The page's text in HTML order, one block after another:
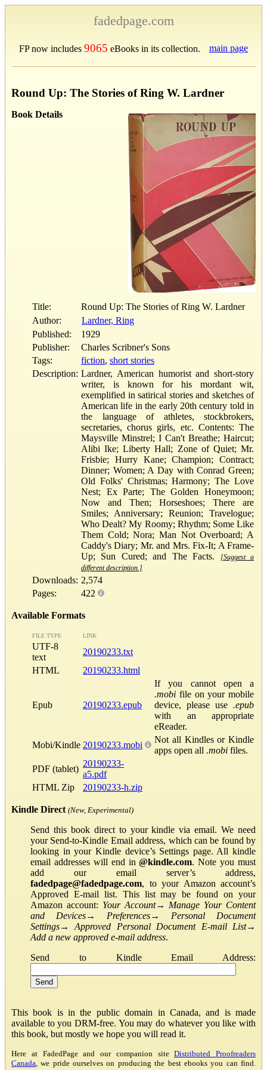
fadedpage.com
FP now includes 9065 eBooks in its collection. main page
Round Up: The Stories of Ring W. Lardner
Book Details
Title:
Round Up: The Stories of Ring W. Lardner
Author:
Lardner, Ring
Published:
1929
Publisher:
Charles Scribner's Sons
Tags:
fiction, short stories
Description: Lardner, American humorist and short-story
writer, is known for his mordant wit,
exemplified in satirical stories and sketches of
American life in the early 20th century told in
the language of athletes, stockbrokers,
secretaries, chorus girls, etc. Contents: The
Maysville Minstrel; I Can't Breathe; Haircut;
Alibi Ike; Liberty Hall; Zone of Quiet; Mr.
Frisbie; Hurry Kane; Champion; Contract;
Dinner; Women; A Day with Conrad Green;
Old Folks' Christmas; Harmony; The Love
Nest; Ex Parte; The Golden Honeymoon;
Now and Then; Horseshoes; There are
Smiles; Anniversary; Reunion; Travelogue;
Who Dealt? My Roomy; Rhythm; Some Like
Them Cold; Nora; Man Not Overboard; A
Caddy's Diary; Mr. and Mrs. Fix-It; A Frame-
Up; Sun Cured; and The Facts.
[Suggest a
different description.]
Downloads: 2,574
Pages:
422
Available Formats
FILE TYPE LINK
UTF-8
text
20190233.txt
HTML
20190233.html
Epub 20190233.epub
If you cannot open a
.mobi file on your mobile
device, please use .epub
with an appropriate
eReader.
Mobi/Kindle 20190233.mobi
Not all Kindles or Kindle
apps open all .mobi files.
PDF (tablet)
20190233-
a5.pdf
HTML Zip
20190233-h.zip
Kindle Direct (New, Experimental)
Send this book direct to your kindle via email. We need
your Send-to-Kindle Email address, which can be found by
looking in your Kindle device’s Settings page. All kindle
email addresses will end in@kindle.com. Note you must
add our email server’s address,
fadedpage@fadedpage.com, to your Amazon account’s
Approved E-mail list. This list may be found on your
Amazon account: Your Account→ Manage Your Content
and Devices→ Preferences→ Personal Document
Settings→Approved Personal Document E-mail List→
Add a new approved e-mail address.
Send to Kindle Email Address:
This book is in the public domain in Canada, and is made
available to you DRM-free. You may do whatever you like with
this book, but mostly we hope you will read it.
Here at FadedPage and our companion siteDistributed Proofreaders
Canada , we pride ourselves on producing the best ebooks you can find.